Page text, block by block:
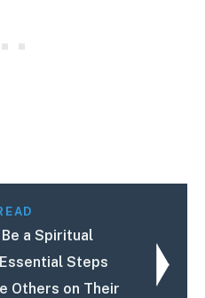
a Spiritual
Steps
Others on Their